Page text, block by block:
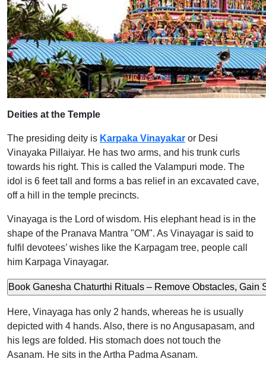
Deities at the Temple
The presiding deity is Karpaka Vinayakar or Desi
Vinayaka Pillaiyar. He has two arms, and his trunk curls
towards his right. This is called the Valampuri mode. The
idol is 6 feet tall and forms a bas relief in an excavated cave,
off a hill in the temple precincts.
Vinayaga is the Lord of wisdom. His elephant head is in the
shape of the Pranava Mantra "OM". As Vinayagar is said to
fulfil devotees’ wishes like the Karpagam tree, people call
him Karpaga Vinayagar.
Here, Vinayaga has only 2 hands, whereas he is usually
depicted with 4 hands. Also, there is no Angusapasam, and
his legs are folded. His stomach does not touch the
Asanam. He sits in the Artha Padma Asanam.